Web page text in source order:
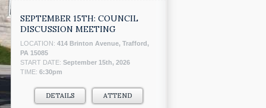
SEPTEMBER 15TH: COUNCIL
DISCUSSION MEETING
LOCATION: 414 Brinton Avenue, Trafford,
PA 15085
START DATE: September 15th, 2026
TIME: 6:30pm
DETAILS ATTEND